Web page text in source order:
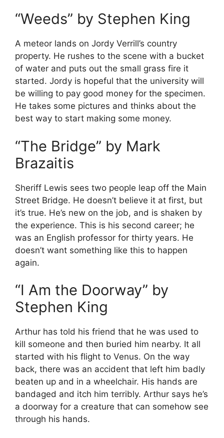
“Weeds” by Stephen King
A meteor lands on Jordy Verrill’s country
property. He rushes to the scene with a bucket
of water and puts out the small grass fire it
started. Jordy is hopeful that the university will
be willing to pay good money for the specimen.
He takes some pictures and thinks about the
best way to start making some money.
“The Bridge” by Mark
Brazaitis
Sheriff Lewis sees two people leap off the Main
Street Bridge. He doesn’t believe it at first, but
it’s true. He’s new on the job, and is shaken by
the experience. This is his second career; he
was an English professor for thirty years. He
doesn’t want something like this to happen
again.
“I Am the Doorway” by
Stephen King
Arthur has told his friend that he was used to
kill someone and then buried him nearby. It all
started with his flight to Venus. On the way
back, there was an accident that left him badly
beaten up and in a wheelchair. His hands are
bandaged and itch him terribly. Arthur says he’s
a doorway for a creature that can somehow see
through his hands.